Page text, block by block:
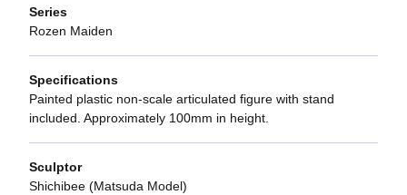
Series
Rozen Maiden
Specifications
Painted plastic non-scale articulated figure with stand
included. Approximately 100mm in height.
Sculptor
Shichibee (Matsuda Model)